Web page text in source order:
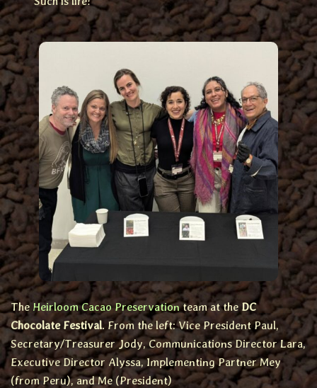
The Heirloom Cacao Preservationteam at theDC
Chocolate Festival. From the left: Vice President Paul,
Secretary/Treasurer Jody, Communications Director Lara,
Executive Director Alyssa, Implementing Partner Mey
(from Peru), and Me (President)